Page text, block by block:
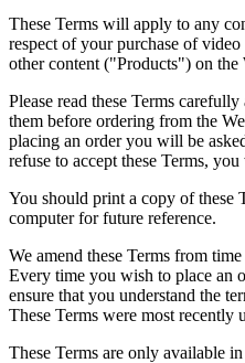
These Terms will apply to any
respect of your purchase of
other content ("Products") on
Please read these Terms
them before ordering from the
placing an order you will be
refuse to accept these Terms,
You should print a copy of these
computer for future reference.
We amend these Terms from
Every time you wish to place an
ensure that you understand the
These Terms were most recently
These Terms are only available